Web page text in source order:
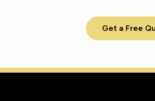
Get a Free